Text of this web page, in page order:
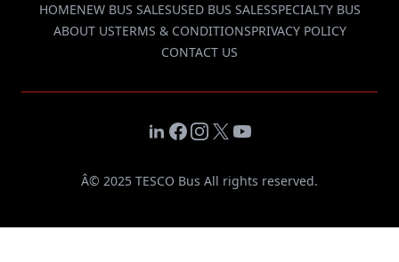
HOMENEW BUS SALESUSED BUS SALESSPECIALTY BUS
ABOUT USTERMS & CONDITIONSPRIVACY POLICY
CONTACT US
LinkedIn
Facebook
Instagram
X YouTube
Â© 2025 TESCO Bus All rights reserved.